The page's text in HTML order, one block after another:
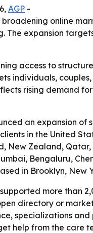
AGP -
online
The expansion
access to
individuals,
rising demand
an expansion of
in the United
New Zealand,
Bengaluru,
in Brooklyn,
more than
directory or
specializations
help from the care